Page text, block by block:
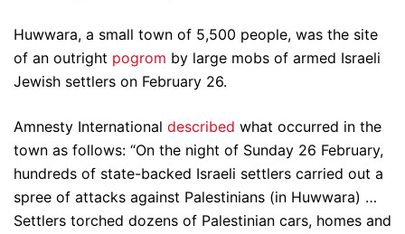
Huwwara, a small town of 5,500 people, was the site
of an outright pogrom by large mobs of armed Israeli
Jewish settlers on February 26.
Amnesty International described what occurred in the
town as follows: “On the night of Sunday 26 February,
hundreds of state-backed Israeli settlers carried out a
spree of attacks against Palestinians (in Huwwara) …
Settlers torched dozens of Palestinian cars, homes and